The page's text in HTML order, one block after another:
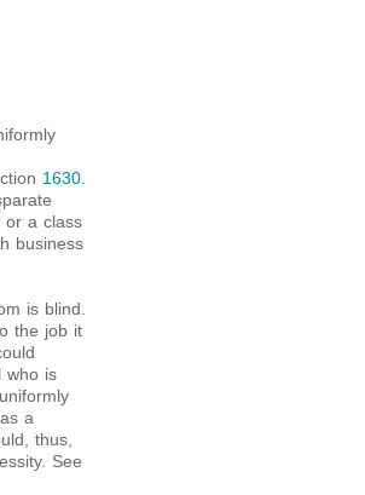
1630.
or a class
business
is blind.
the job it
who is
a
thus,
See